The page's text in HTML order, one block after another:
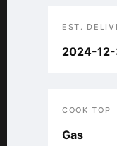
EST.
2024-12-
COOK TOP
Gas